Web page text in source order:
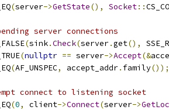
(server->GetState(), Socket::
server connections
(sink.Check(server.get(),
(nullptr == server->Accept(&
(AF_UNSPEC, accept_addr. family());
connect to listening socket
(0, client->Connect(server->